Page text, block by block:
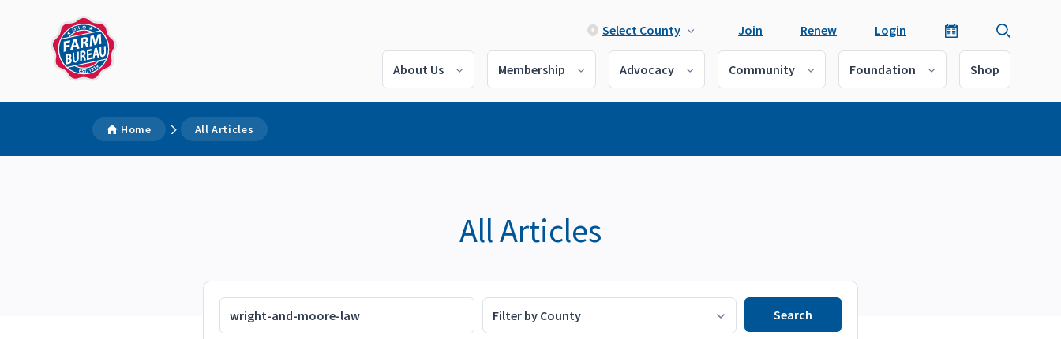
Select County Join Renew Login
About Us Membership Advocacy Community Foundation Shop
Home All Articles
All Articles